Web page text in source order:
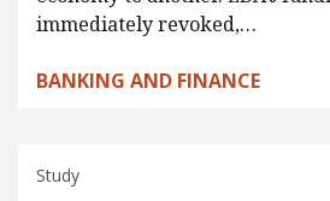
immediately revoked,…
BANKING AND FINANCE
Study